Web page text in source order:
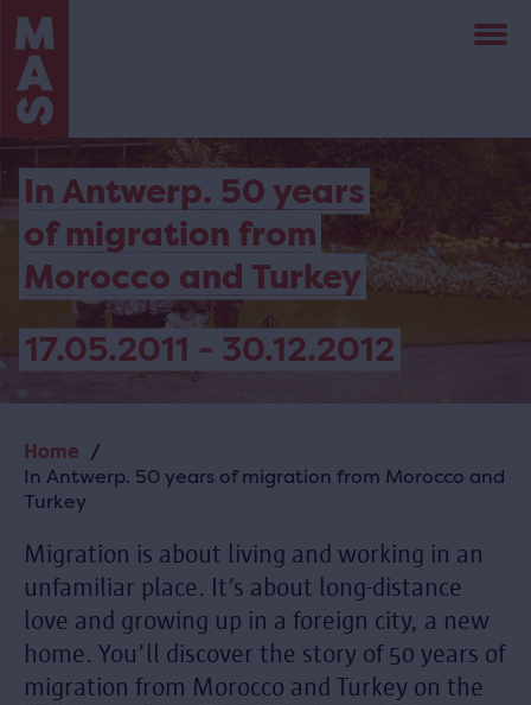
Skip
main
content
In Antwerp. 50 years
of migration from
Morocco and Turkey
17.05.2011 - 30.12.2012
Breadcrumb
Home
In Antwerp. 50 years of migration from Morocco and
Turkey
Migration is about living and working in an
unfamiliar place. It’s about long-distance
love and growing up in a foreign city, a new
home. You’ll discover the story of 50 years of
migration from Morocco and Turkey on the